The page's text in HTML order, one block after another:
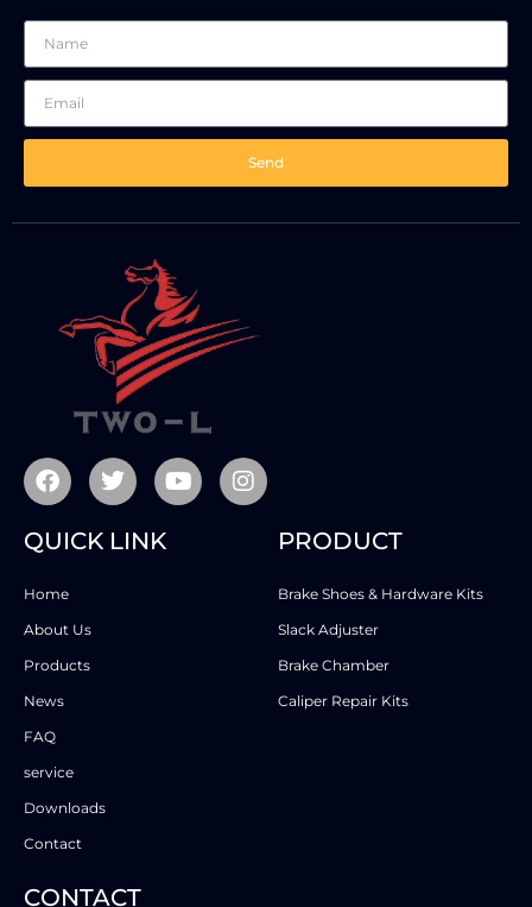
Send
QUICK LINK
Home
About Us
Products
News
FAQ
service
Downloads
Contact
PRODUCT
Brake Shoes & Hardware Kits
Slack Adjuster
Brake Chamber
Caliper Repair Kits
CONTACT